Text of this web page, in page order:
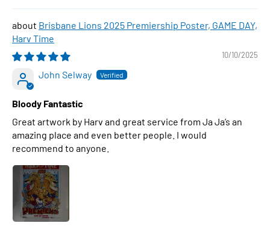
Brisbane Lions 2025 Premiership Poster, GAME DAY,
Harv Time
10/10/2025
John Selway
Bloody Fantastic
Great artwork by Harv and great service from Ja Ja’s an
amazing place and even better people. I would
recommend to anyone.